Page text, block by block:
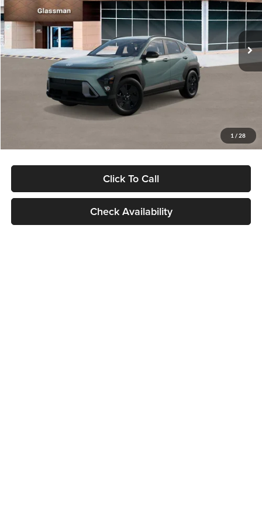
1 / 28
VIN:
KM8HFCAB4TU422686Stock:TU422686Model:KNJAA2J6W5A5
In Stock Ext. Int.
Less
MSRP:
$30,645
Dealer Discount
Documentation Fee:
Electronic Filing Fee
Click To Call
Check Availability